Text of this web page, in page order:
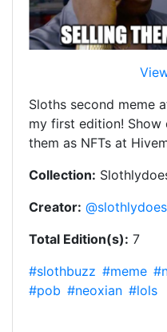
Sloths second meme
my first edition! Show
them as NFTs at
Collection:
Creator:
Total Edition(s): 7
#slothbuzz #meme
#pob #neoxian #lols